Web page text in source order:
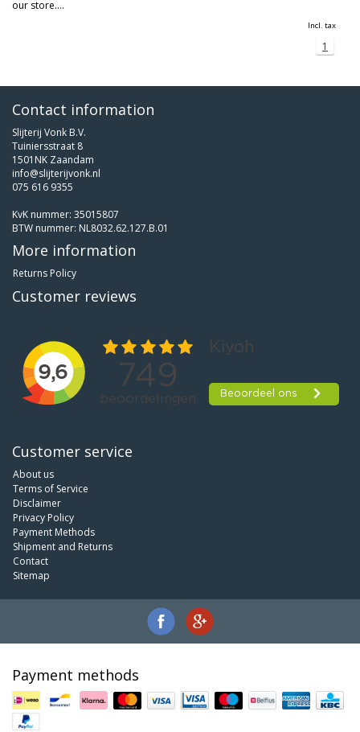
our store....
Incl. tax
1
Contact information
Slijterij Vonk B.V.
Tuiniersstraat 8
1501NK Zaandam
info@slijterijvonk.nl
075 616 9355
KvK nummer: 35015807
BTW nummer: NL8032.62.127.B.01
More information
Returns Policy
Customer reviews
Customer service
About us
Terms of Service
Disclaimer
Privacy Policy
Payment Methods
Shipment and Returns
Contact
Sitemap
Payment methods